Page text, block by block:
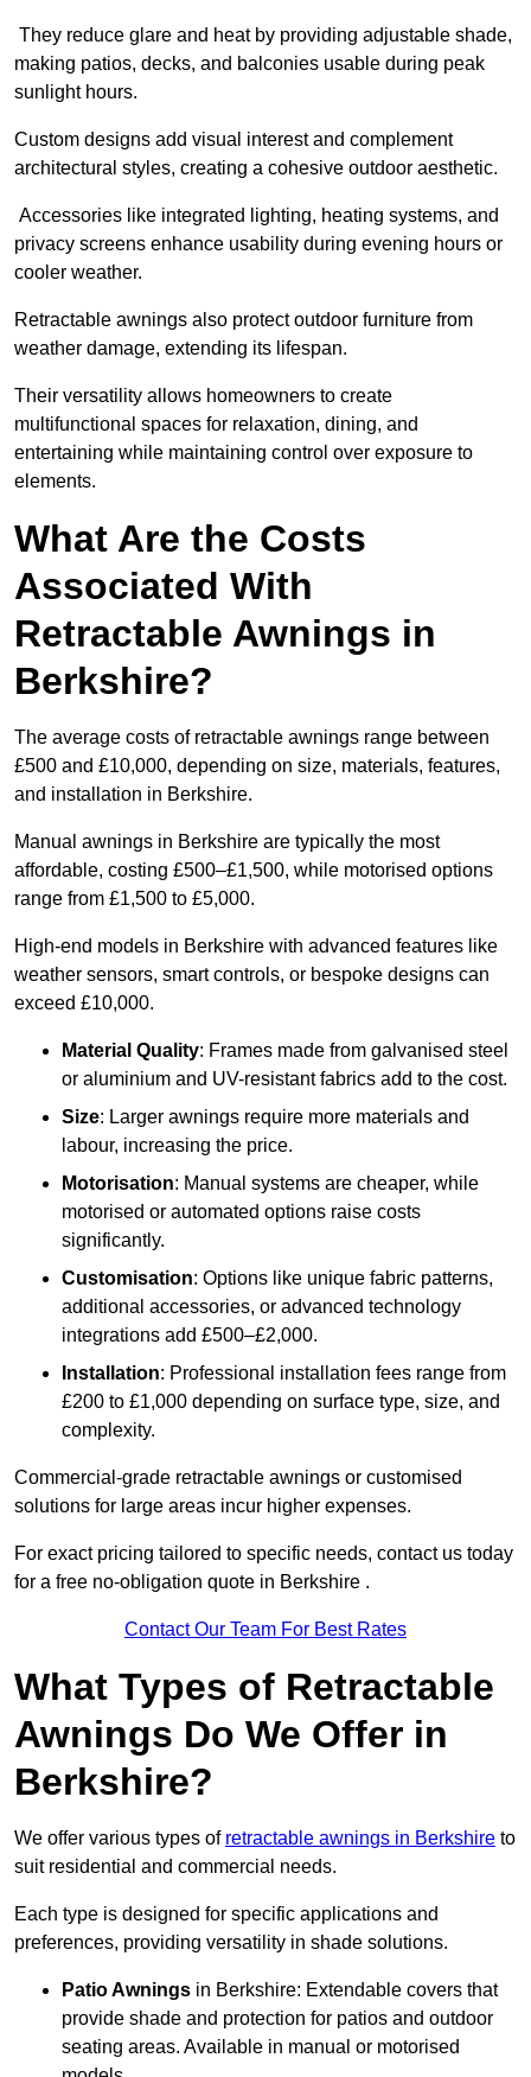
They reduce glare and heat by providing adjustable shade,
making patios, decks, and balconies usable during peak
sunlight hours.
Custom designs add visual interest and complement
architectural styles, creating a cohesive outdoor aesthetic.
Accessories like integrated lighting, heating systems, and
privacy screens enhance usability during evening hours or
cooler weather.
Retractable awnings also protect outdoor furniture from
weather damage, extending its lifespan.
Their versatility allows homeowners to create
multifunctional spaces for relaxation, dining, and
entertaining while maintaining control over exposure to
elements.
What Are the Costs
Associated With
Retractable Awnings in
Berkshire?
The average costs of retractable awnings range between
£500 and £10,000, depending on size, materials, features,
and installation in Berkshire.
Manual awnings in Berkshire are typically the most
affordable, costing £500–£1,500, while motorised options
range from £1,500 to £5,000.
High-end models in Berkshire with advanced features like
weather sensors, smart controls, or bespoke designs can
exceed £10,000.
Material Quality: Frames made from galvanised steel
or aluminium and UV-resistant fabrics add to the cost.
Size: Larger awnings require more materials and
labour, increasing the price.
Motorisation: Manual systems are cheaper, while
motorised or automated options raise costs
significantly.
Customisation: Options like unique fabric patterns,
additional accessories, or advanced technology
integrations add £500–£2,000.
Installation: Professional installation fees range from
£200 to £1,000 depending on surface type, size, and
complexity.
Commercial-grade retractable awnings or customised
solutions for large areas incur higher expenses.
For exact pricing tailored to specific needs, contact us today
for a free no-obligation quote in Berkshire .
Contact Our Team For Best Rates
What Types of Retractable
Awnings Do We Offer in
Berkshire?
We offer various types of retractable awnings in Berkshire to
suit residential and commercial needs.
Each type is designed for specific applications and
preferences, providing versatility in shade solutions.
Patio Awnings in Berkshire: Extendable covers that
provide shade and protection for patios and outdoor
seating areas. Available in manual or motorised